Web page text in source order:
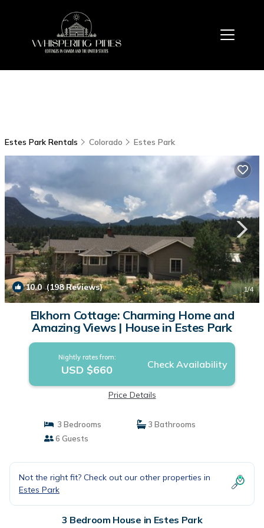
Estes Park Rentals Colorado Estes Park
10.0(198 Reviews) 1/4
Elkhorn Cottage: Charming Home and
Amazing Views | House in Estes Park
Nightly rates from:
USD $660 Check Availability
Price Details
3 Bedrooms
3 Bathrooms
6 Guests
Not the right fit? Check out our other properties in
Estes Park
3 Bedroom House in Estes Park